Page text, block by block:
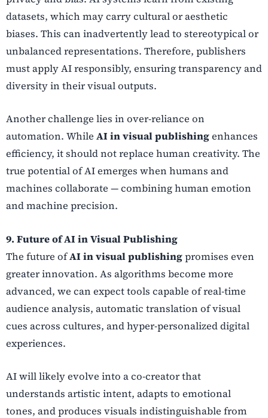
datasets, which may carry cultural or aesthetic
biases. This can inadvertently lead to stereotypical or
unbalanced representations. Therefore, publishers
must apply AI responsibly, ensuring transparency and
diversity in their visual outputs.
Another challenge lies in over-reliance on
automation. While AI in visual publishingenhances
efficiency, it should not replace human creativity. The
true potential of AI emerges when humans and
machines collaborate — combining human emotion
and machine precision.
9. Future of AI in Visual Publishing
The future ofAI in visual publishingpromises even
greater innovation. As algorithms become more
advanced, we can expect tools capable of real-time
audience analysis, automatic translation of visual
cues across cultures, and hyper-personalized digital
experiences.
AI will likely evolve into a co-creator that
understands artistic intent, adapts to emotional
tones, and produces visuals indistinguishable from